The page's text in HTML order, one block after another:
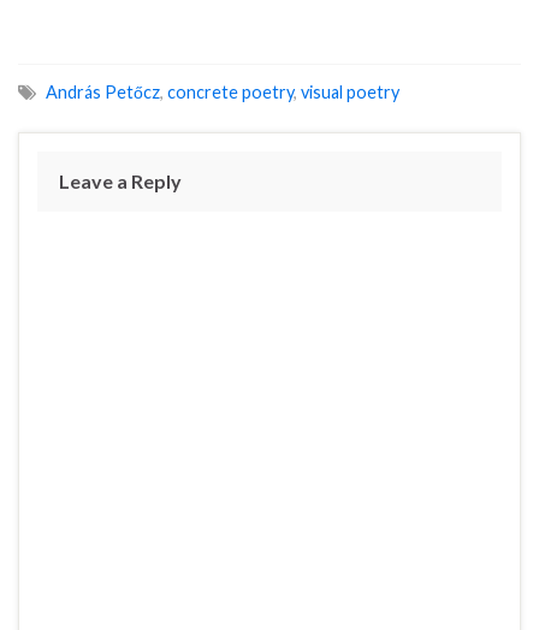
András Petőcz, concrete poetry, visual poetry
Leave a Reply